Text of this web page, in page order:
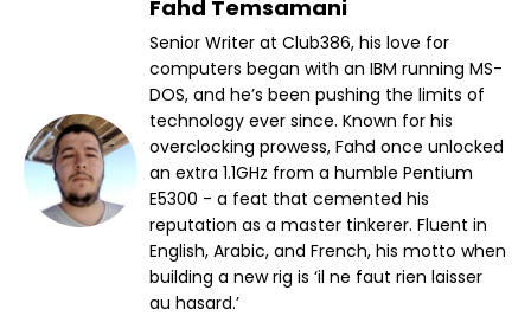
Fahd Temsamani
Senior Writer at Club386, his love for
computers began with an IBM running MS-
DOS, and he’s been pushing the limits of
technology ever since. Known for his
overclocking prowess, Fahd once unlocked
an extra 1.1GHz from a humble Pentium
E5300 - a feat that cemented his
reputation as a master tinkerer. Fluent in
English, Arabic, and French, his motto when
building a new rig is ‘il ne faut rien laisser
au hasard.’